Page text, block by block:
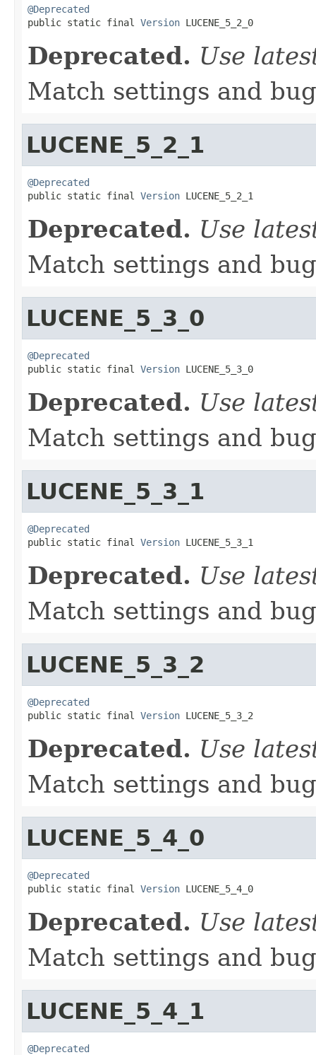
@Deprecated
public static final Version LUCENE_5_2_0
Deprecated. Use
Match settings and
LUCENE_5_2_1
@Deprecated
public static final Version LUCENE_5_2_1
Deprecated. Use
Match settings and
LUCENE_5_3_0
@Deprecated
public static final Version LUCENE_5_3_0
Deprecated. Use
Match settings and
LUCENE_5_3_1
@Deprecated
public static final Version LUCENE_5_3_1
Deprecated. Use
Match settings and
LUCENE_5_3_2
@Deprecated
public static final Version LUCENE_5_3_2
Deprecated. Use
Match settings and
LUCENE_5_4_0
@Deprecated
public static final Version LUCENE_5_4_0
Deprecated. Use
Match settings and
LUCENE_5_4_1
@Deprecated